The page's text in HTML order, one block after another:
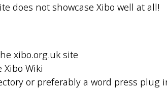
does not showcase Xibo well at all!
xibo.org.uk site
Wiki
or preferably a word press plug